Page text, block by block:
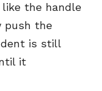
the handle
push the
is still
it